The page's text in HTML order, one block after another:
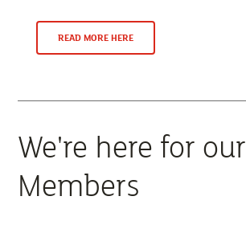
READ MORE HERE
We're here for our
Members